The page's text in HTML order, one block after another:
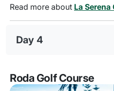
Read more about La
Day 4
Roda Golf Course